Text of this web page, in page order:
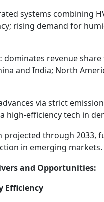
systems combining
rising demand for
dominates revenue
and India; North
via strict
high-efficiency tech in
projected through 2033,
in emerging markets.
and Opportunities:
Efficiency